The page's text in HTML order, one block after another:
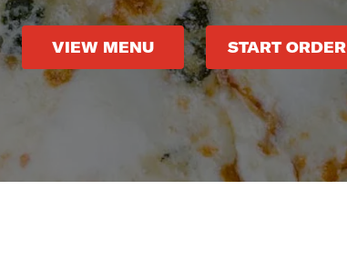
VIEW MENU START ORDER